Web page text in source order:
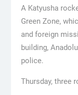
A Katyusha
Green Zone,
and foreign
building,
police.
Thursday, three